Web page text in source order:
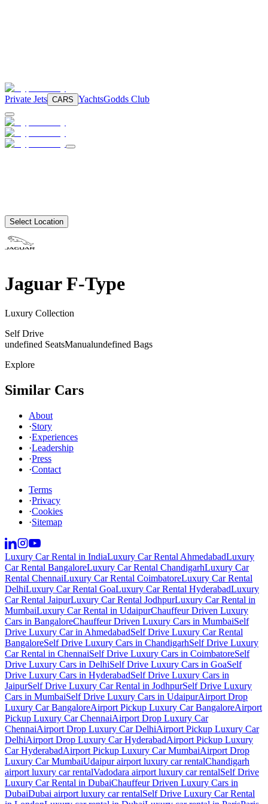
Private Jets CARS YachtsGodds Club
Select Location
Jaguar F-Type
Luxury Collection
Self Drive
undefined SeatsManualundefined Bags
Explore
Similar Cars
About
·Story
·Experiences
·Leadership
·Press
·Contact
Terms
·Privacy
·Cookies
·Sitemap
Luxury Car Rental in IndiaLuxury Car Rental AhmedabadLuxury
Car Rental BangaloreLuxury Car Rental ChandigarhLuxury Car
Rental ChennaiLuxury Car Rental CoimbatoreLuxury Car Rental
DelhiLuxury Car Rental GoaLuxury Car Rental HyderabadLuxury
Car Rental JaipurLuxury Car Rental JodhpurLuxury Car Rental in
MumbaiLuxury Car Rental in UdaipurChauffeur Driven Luxury
Cars in BangaloreChauffeur Driven Luxury Cars in MumbaiSelf
Drive Luxury Car in AhmedabadSelf Drive Luxury Car Rental
BangaloreSelf Drive Luxury Cars in ChandigarhSelf Drive Luxury
Car Rental in ChennaiSelf Drive Luxury Cars in CoimbatoreSelf
Drive Luxury Cars in DelhiSelf Drive Luxury Cars in GoaSelf
Drive Luxury Cars in HyderabadSelf Drive Luxury Cars in
JaipurSelf Drive Luxury Car Rental in JodhpurSelf Drive Luxury
Cars in MumbaiSelf Drive Luxury Cars in UdaipurAirport Drop
Luxury Car BangaloreAirport Pickup Luxury Car BangaloreAirport
Pickup Luxury Car ChennaiAirport Drop Luxury Car
ChennaiAirport Drop Luxury Car DelhiAirport Pickup Luxury Car
DelhiAirport Drop Luxury Car HyderabadAirport Pickup Luxury
Car HyderabadAirport Pickup Luxury Car MumbaiAirport Drop
Luxury Car MumbaiUdaipur airport luxury car rentalChandigarh
airport luxury car rentalVadodara airport luxury car rentalSelf Drive
Luxury Car Rental in DubaiChauffeur Driven Luxury Cars in
DubaiDubai airport luxury car rentalSelf Drive Luxury Car Rental